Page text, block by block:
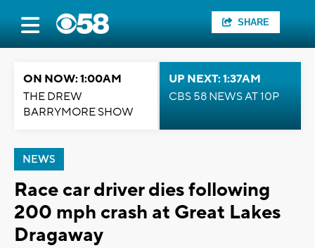
SHARE
ON NOW: 1:00AM
THE DREW
BARRYMORE SHOW
UP NEXT: 1:37AM
CBS 58 NEWS AT 10P
NEWS
Race car driver dies following
200 mph crash at Great Lakes
Dragaway